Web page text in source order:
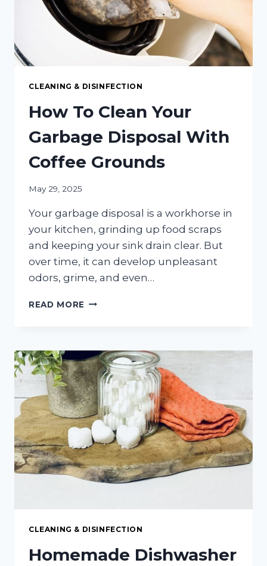
CLEANING & DISINFECTION
How To Clean Your
Garbage Disposal With
Coffee Grounds
May 29, 2025
Your garbage disposal is a workhorse in
your kitchen, grinding up food scraps
and keeping your sink drain clear. But
over time, it can develop unpleasant
odors, grime, and even…
READ MORE HOW
GARBAGE
DISPOSAL
WITH
COFFEE
GROUNDS
CLEANING & DISINFECTION
Homemade Dishwasher